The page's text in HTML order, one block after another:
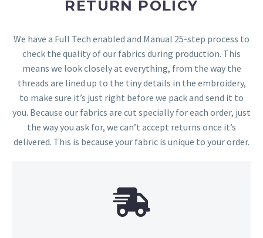
RETURN POLICY
We have a Full Tech enabled and Manual 25-step process to
check the quality of our fabrics during production. This
means we look closely at everything, from the way the
threads are lined up to the tiny details in the embroidery,
to make sure it’s just right before we pack and send it to
you. Because our fabrics are cut specially for each order, just
the way you ask for, we can’t accept returns once it’s
delivered. This is because your fabric is unique to your order.